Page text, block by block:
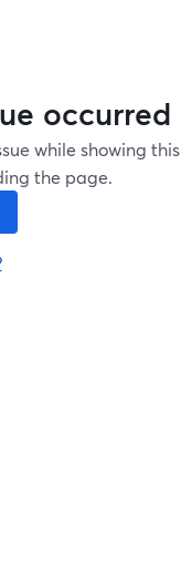
occurred
while showing this
the page.
opens in a new tab